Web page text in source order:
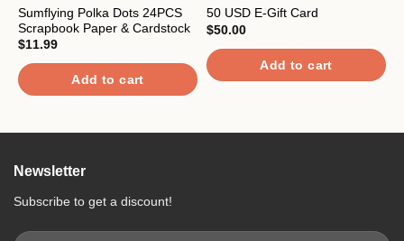
Sumflying Polka Dots 24PCS
Scrapbook Paper & Cardstock
$11.99
Add to cart
50 USD E-Gift Card
$50.00
Add to cart
Newsletter
Subscribe to get a discount!